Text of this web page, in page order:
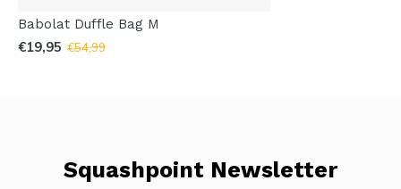
Babolat Duffle Bag M
€19,95 €54,99
Squashpoint Newsletter